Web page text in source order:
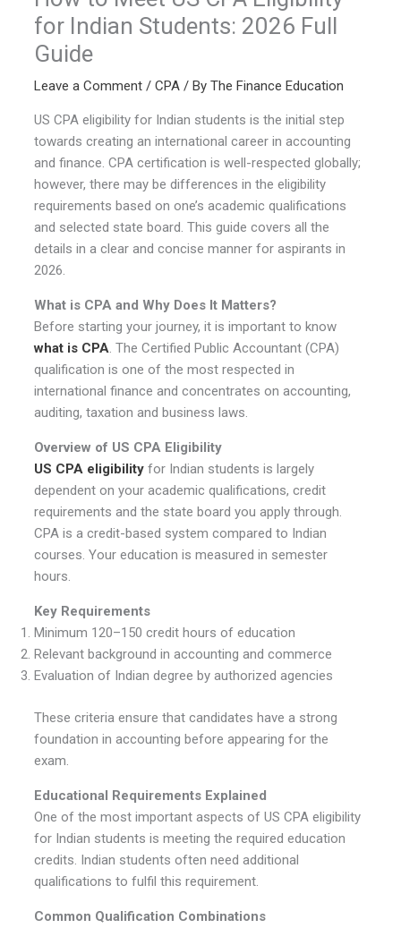
for Indian Students: 2026 Full
Guide
Leave a Comment /CPA / ByThe Finance Education
US CPA eligibility for Indian students is the initial step
towards creating an international career in accounting
and finance. CPA certification is well-respected globally;
however, there may be differences in the eligibility
requirements based on one’s academic qualifications
and selected state board. This guide covers all the
details in a clear and concise manner for aspirants in
2026.
What is CPA and Why Does It Matters?
Before starting your journey, it is important to know
what is CPA. The Certified Public Accountant (CPA)
qualification is one of the most respected in
international finance and concentrates on accounting,
auditing, taxation and business laws.
Overview of US CPA Eligibility
US CPA eligibility for Indian students is largely
dependent on your academic qualifications, credit
requirements and the state board you apply through.
CPA is a credit-based system compared to Indian
courses. Your education is measured in semester
hours.
Key Requirements
Minimum 120–150 credit hours of education
Relevant background in accounting and commerce
Evaluation of Indian degree by authorized agencies
These criteria ensure that candidates have a strong
foundation in accounting before appearing for the
exam.
Educational Requirements Explained
One of the most important aspects of US CPA eligibility
for Indian students is meeting the required education
credits. Indian students often need additional
qualifications to fulfil this requirement.
Common Qualification Combinations